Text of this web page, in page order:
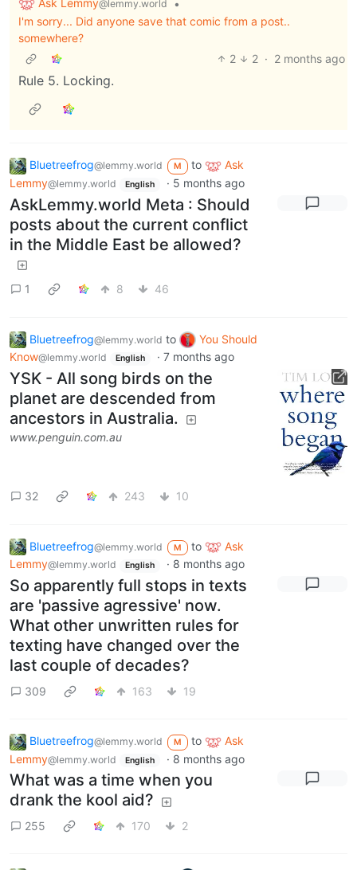
Ask Lemmy@lemmy.world
•
I'm sorry... Did anyone save that comic from a post..
somewhere?
2
2 · 2 months ago
Rule 5. Locking.
Bluetreefrog@lemmy.world M to
Ask
Lemmy@lemmy.world English · 5 months ago
AskLemmy.world Meta : Should
posts about the current conflict
in the Middle East be allowed?
1 8 46
Bluetreefrog@lemmy.world to
You Should
Know@lemmy.world English · 7 months ago
YSK - All song birds on the
planet are descended from
ancestors in Australia.
www.penguin.com.au
32 243 10
Bluetreefrog@lemmy.world M to
Ask
Lemmy@lemmy.world English · 8 months ago
So apparently full stops in texts
are 'passive agressive' now.
What other unwritten rules for
texting have changed over the
last couple of decades?
309 163 19
Bluetreefrog@lemmy.world M to
Ask
Lemmy@lemmy.world English · 8 months ago
What was a time when you
drank the kool aid?
255 170 2